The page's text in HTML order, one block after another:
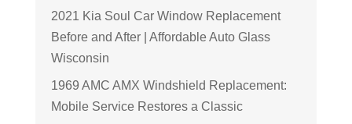
2021 Kia Soul Car Window Replacement
Before and After | Affordable Auto Glass
Wisconsin
1969 AMC AMX Windshield Replacement:
Mobile Service Restores a Classic